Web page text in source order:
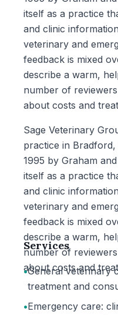
itself as a practice
and clinic
veterinary and
feedback is mixed
describe a warm,
number of
about costs and
Sage Veterinary
practice in
1995 by Graham
itself as a practice
and clinic
veterinary and
feedback is mixed
describe a warm,
number of
about costs and
Services
•General veterinary
treatment and
•Emergency care: